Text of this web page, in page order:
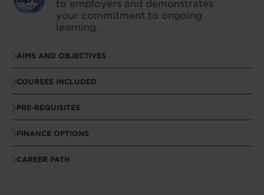
to employers and demonstrates
your commitment to ongoing
learning.
AIMS AND OBJECTIVES
COURSES INCLUDED
PRE-REQUISITES
FINANCE OPTIONS
CAREER PATH